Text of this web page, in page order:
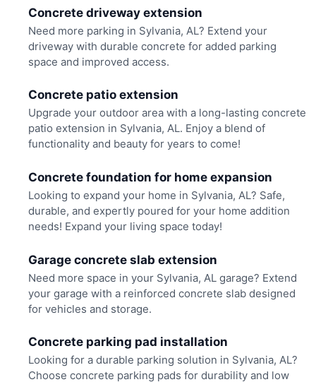
Concrete driveway extension
Need more parking in Sylvania, AL? Extend your
driveway with durable concrete for added parking
space and improved access.
Concrete patio extension
Upgrade your outdoor area with a long-lasting concrete
patio extension in Sylvania, AL. Enjoy a blend of
functionality and beauty for years to come!
Concrete foundation for home expansion
Looking to expand your home in Sylvania, AL? Safe,
durable, and expertly poured for your home addition
needs! Expand your living space today!
Garage concrete slab extension
Need more space in your Sylvania, AL garage? Extend
your garage with a reinforced concrete slab designed
for vehicles and storage.
Concrete parking pad installation
Looking for a durable parking solution in Sylvania, AL?
Choose concrete parking pads for durability and low